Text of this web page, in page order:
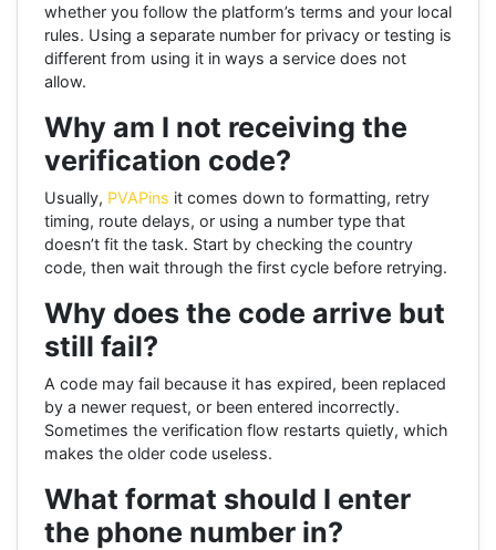
whether you follow the platform’s terms and your local
rules. Using a separate number for privacy or testing is
different from using it in ways a service does not
allow.
Why am I not receiving the
verification code?
Usually, PVAPins it comes down to formatting, retry
timing, route delays, or using a number type that
doesn’t fit the task. Start by checking the country
code, then wait through the first cycle before retrying.
Why does the code arrive but
still fail?
A code may fail because it has expired, been replaced
by a newer request, or been entered incorrectly.
Sometimes the verification flow restarts quietly, which
makes the older code useless.
What format should I enter
the phone number in?